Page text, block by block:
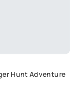
Hunt Adventure